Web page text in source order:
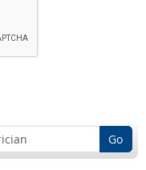
Go